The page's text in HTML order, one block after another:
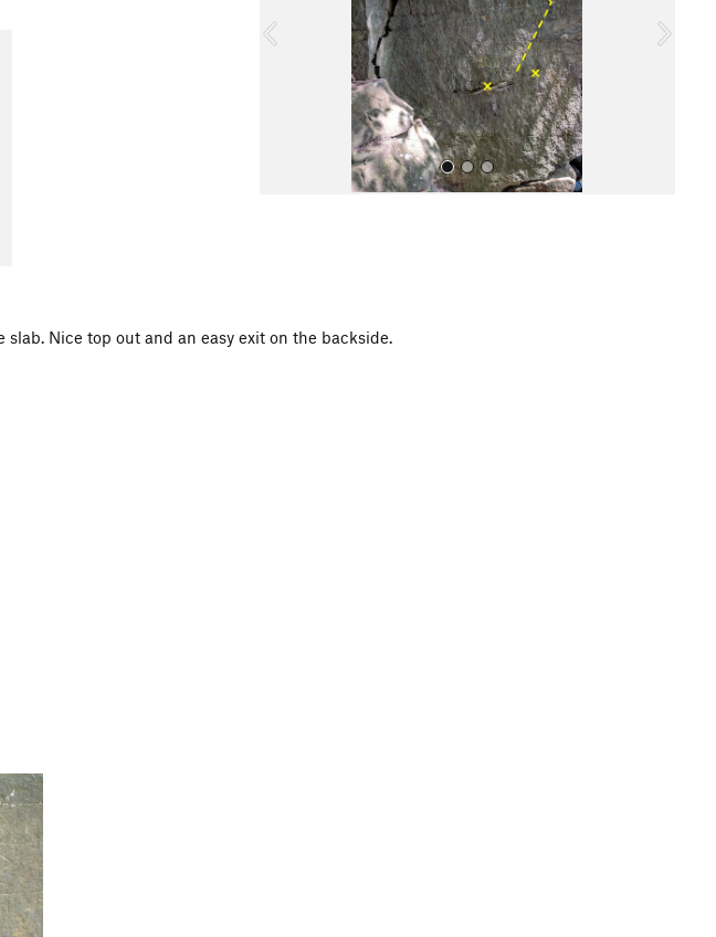
u
Nice top out and an easy exit on the backside.